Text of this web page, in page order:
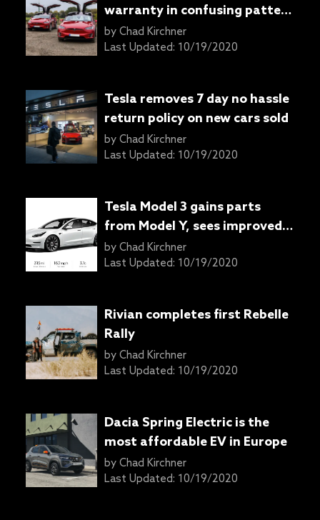
warranty in confusing pattern
of confidence reducing
measures
by Chad Kirchner
Last Updated: 10/19/2020
Tesla removes 7 day no hassle
return policy on new cars sold
by Chad Kirchner
Last Updated: 10/19/2020
Tesla Model 3 gains parts
from Model Y, sees improved
range
by Chad Kirchner
Last Updated: 10/19/2020
Rivian completes first Rebelle
Rally
by Chad Kirchner
Last Updated: 10/19/2020
Dacia Spring Electric is the
most affordable EV in Europe
by Chad Kirchner
Last Updated: 10/19/2020